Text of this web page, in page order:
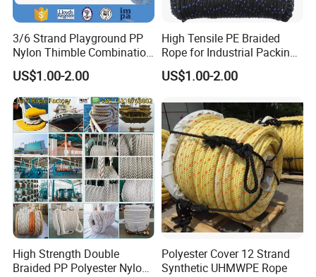
3/6 Strand Playground PP
Nylon Thimble Combination
Compound Braid
Sling+FC/Iwrc Core Steel
Wire Rope
US$1.00-2.00
High Tensile PE Braided
Rope for Industrial Packing
and Construction
Applications
US$1.00-2.00
High Strength Double
Braided PP Polyester Nylon
Polyester Cover 12 Strand
Synthetic UHMWPE Rope